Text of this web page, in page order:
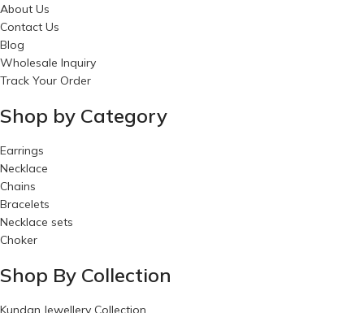
About Us
Contact Us
Blog
Wholesale Inquiry
Track Your Order
Shop by Category
Earrings
Necklace
Chains
Bracelets
Necklace sets
Choker
Shop By Collection